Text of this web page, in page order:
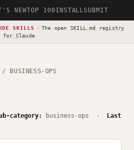
NEWTOP 100INSTALLSUBMIT
SKILLS · The open SKILL.md registry
for Claude
/ BUSINESS-OPS
category: business-ops ·
Last